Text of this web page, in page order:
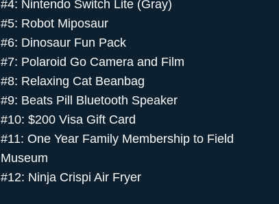
#4: Nintendo Switch Lite (Gray)
#5: Robot Miposaur
#6: Dinosaur Fun Pack
#7: Polaroid Go Camera and Film
#8: Relaxing Cat Beanbag
#9: Beats Pill Bluetooth Speaker
#10: $200 Visa Gift Card
#11: One Year Family Membership to Field
Museum
#12: Ninja Crispi Air Fryer